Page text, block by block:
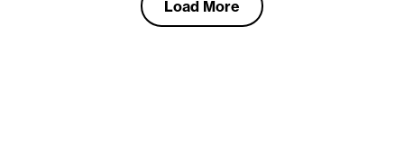
Load More